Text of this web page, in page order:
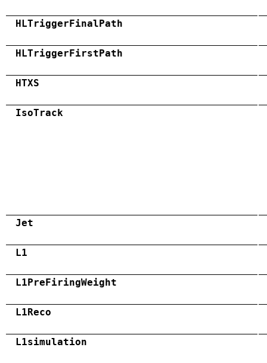
HLTriggerFinalPath
HLTriggerFirstPath
HTXS
IsoTrack
Jet
L1
L1PreFiringWeight
L1Reco
L1simulation